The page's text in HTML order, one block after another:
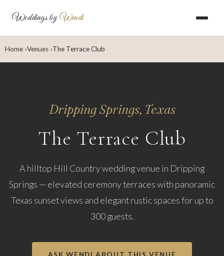
Weddings byWendi
Home Venues The Terrace Club
Dripping Springs, Texas
The Terrace Club
A hilltop Hill Country wedding venue in Dripping
Springs — elevated ceremony terraces with panoramic
Texas sunset views and elegant rustic spaces for up to
300 guests.